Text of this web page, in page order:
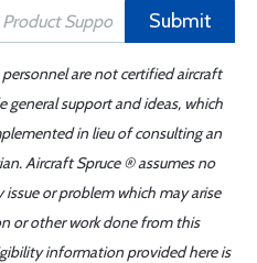
Submit
are not certified aircraft
general support and ideas, which
in lieu of consulting an
Aircraft Spruce ® assumes no
or problem which may arise
or other work done from this
information provided here is